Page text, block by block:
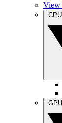
View